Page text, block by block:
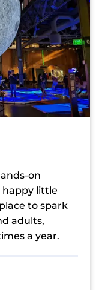
on
happy little
to spark
adults,
a year.